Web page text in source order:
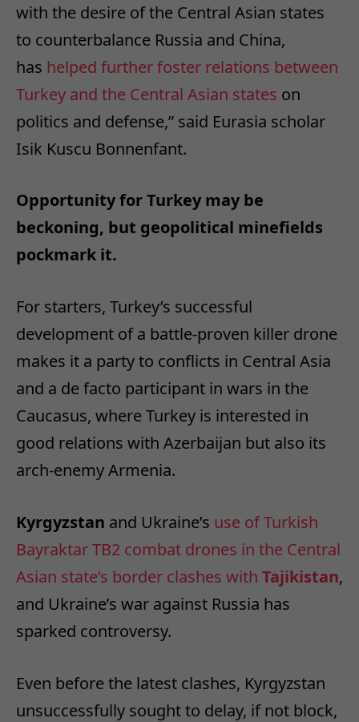
with the desire of the Central Asian states
to counterbalance Russia and China,
has helped further foster relations between
Turkey and the Central Asian states on
politics and defense,” said Eurasia scholar
Isik Kuscu Bonnenfant.
Opportunity for Turkey may be
beckoning, but geopolitical minefields
pockmark it.
For starters, Turkey’s successful
development of a battle-proven killer drone
makes it a party to conflicts in Central Asia
and a de facto participant in wars in the
Caucasus, where Turkey is interested in
good relations with Azerbaijan but also its
arch-enemy Armenia.
Kyrgyzstan and Ukraine’s use of Turkish
Bayraktar TB2 combat drones in the Central
Asian state’s border clashes with Tajikistan,
and Ukraine’s war against Russia has
sparked controversy.
Even before the latest clashes, Kyrgyzstan
unsuccessfully sought to delay, if not block,